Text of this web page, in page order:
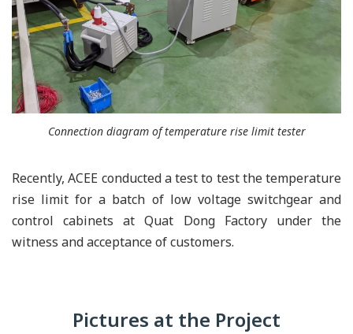
Connection diagram of temperature rise limit tester
Recently, ACEE conducted a test to test the temperature
rise limit for a batch of low voltage switchgear and
control cabinets at Quat Dong Factory under the
witness and acceptance of customers.
Pictures at the Project